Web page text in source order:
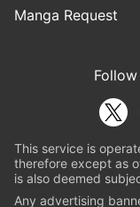
Manga Request
This service is
therefore except as
is also deemed
Any advertising